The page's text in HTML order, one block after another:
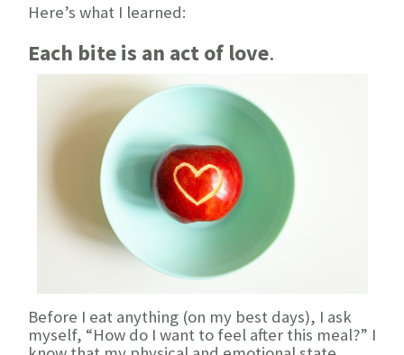
Here’s what I learned:
Each bite is an act of love.
Before I eat anything (on my best days), I ask
myself, “How do I want to feel after this meal?” I